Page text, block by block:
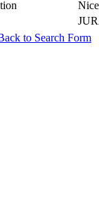
to Search Form